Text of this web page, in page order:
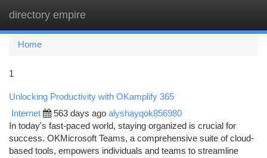
directory empire
Home
1
Unlocking Productivity with OKamplify 365
Internet 563 days ago alyshayqok856980
In today's fast-paced world, staying organized is crucial for
success. OKMicrosoft Teams, a comprehensive suite of cloud-
based tools, empowers individuals and teams to streamline